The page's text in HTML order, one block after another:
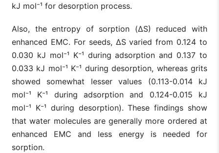
kJ mol⁻¹ for desorption process.
Also, the entropy of sorption (ΔS) reduced with
enhanced EMC. For seeds, ΔS varied from 0.124 to
0.030 kJ mol⁻¹ K⁻¹ during adsorption and 0.137 to
0.033 kJ mol⁻¹ K⁻¹ during desorption, whereas grits
showed somewhat lesser values (0.113-0.014 kJ
mol⁻¹ K⁻¹ during adsorption and 0.124-0.015 kJ
mol⁻¹ K⁻¹ during desorption). These findings show
that water molecules are generally more ordered at
enhanced EMC and less energy is needed for
sorption.